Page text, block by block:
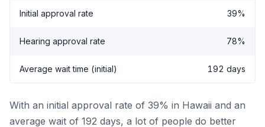
Initial approval rate 39%
Hearing approval rate 78%
Average wait time (initial) 192 days
With an initial approval rate of 39% in Hawaii and an
average wait of 192 days, a lot of people do better